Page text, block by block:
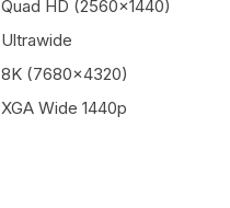
Quad HD (2560x1440)
Ultrawide
8K (7680x4320)
XGA Wide 1440p